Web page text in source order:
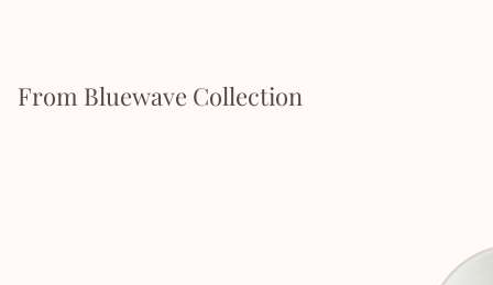
From Bluewave Collection